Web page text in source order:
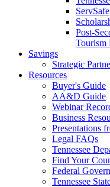
ServSafe
Post-
Tourism
Savings
Strategic
Resources
Buyer's Guide
AA&D Guide
Webinar
Business
Presentations
Legal FAQs
Tennessee
Find Your
Federal
Tennessee